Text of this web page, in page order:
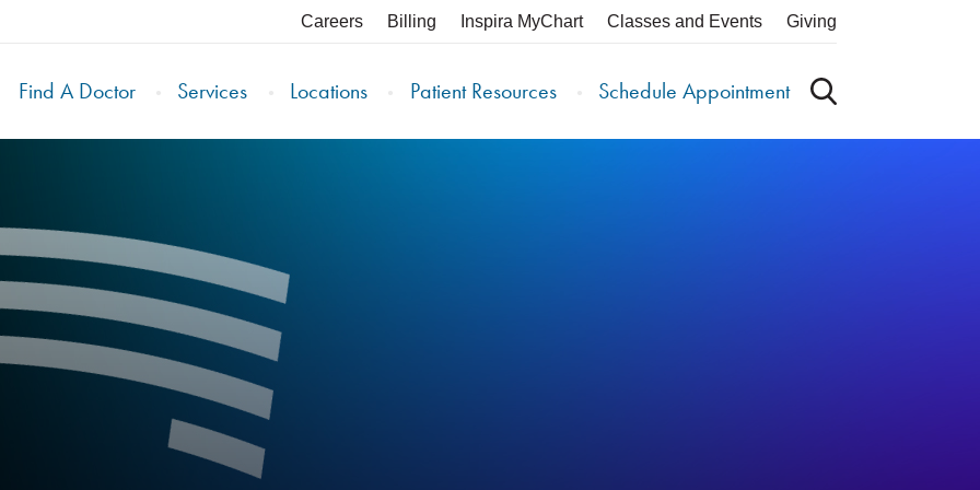
Careers Billing Inspira MyChart Classes and Events Giving
Find A Doctor Services Locations Patient Resources Schedule Appointment